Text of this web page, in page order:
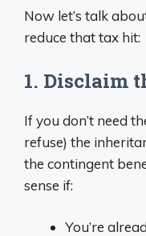
Now let’s talk
reduce that tax hit:
1. Disclaim
If you don’t need
refuse) the
the contingent
sense if:
You’re